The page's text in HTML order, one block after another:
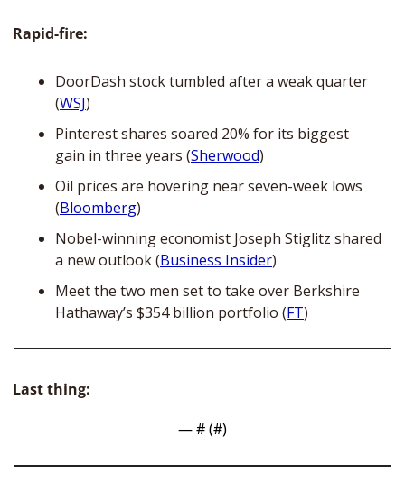
Rapid-fire:
DoorDash stock tumbled after a weak quarter
(WSJ)
Pinterest shares soared 20% for its biggest
gain in three years (Sherwood)
Oil prices are hovering near seven-week lows
(Bloomberg)
Nobel-winning economist Joseph Stiglitz shared
a new outlook (Business Insider)
Meet the two men set to take over Berkshire
Hathaway’s $354 billion portfolio (FT)
Last thing:
— # (#)